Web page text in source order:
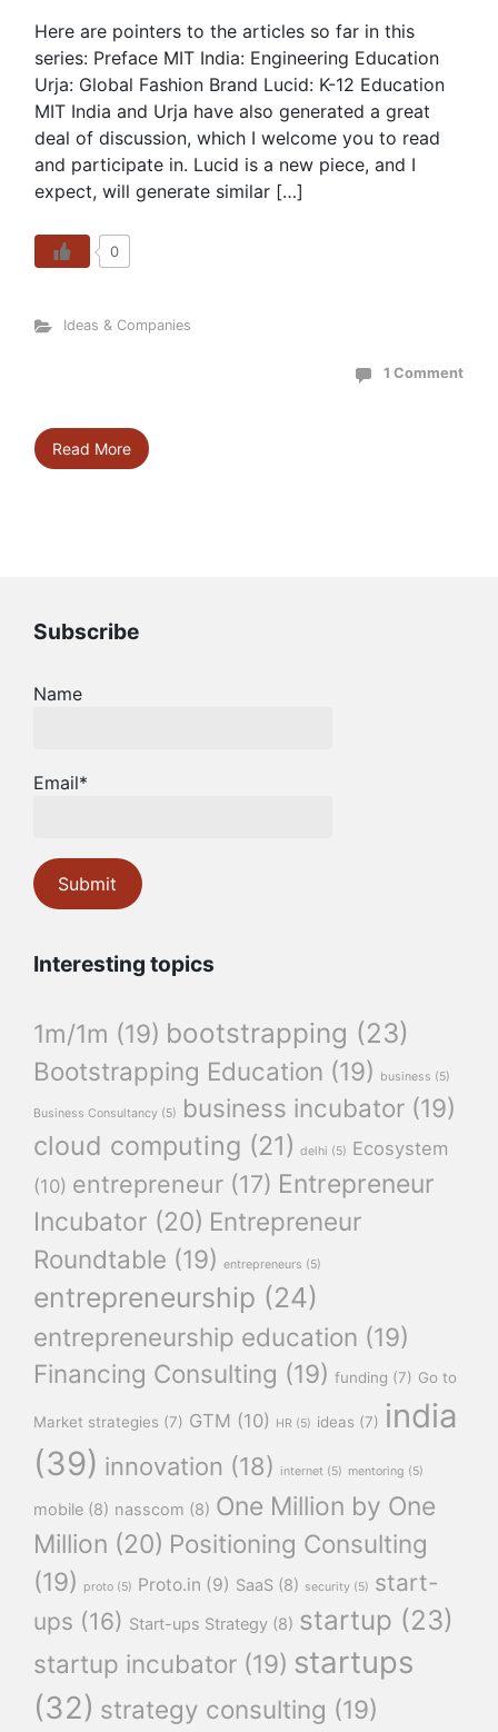
Here are pointers to the articles so far in this
series: Preface MIT India: Engineering Education
Urja: Global Fashion Brand Lucid: K-12 Education
MIT India and Urja have also generated a great
deal of discussion, which I welcome you to read
and participate in. Lucid is a new piece, and I
expect, will generate similar […]
0
Ideas & Companies
1 Comment
Read More
Subscribe
Name
Email*
Interesting topics
1m/1m (19) bootstrapping (23)
Bootstrapping Education (19) business (5)
Business Consultancy (5) business incubator (19)
cloud computing (21) delhi (5) Ecosystem
(10) entrepreneur (17) Entrepreneur
Incubator (20) Entrepreneur
Roundtable (19) entrepreneurs (5)
entrepreneurship (24)
entrepreneurship education (19)
Financing Consulting (19) funding (7) Go to
Market strategies (7) GTM (10) HR (5) ideas (7) india
(39) innovation (18) internet (5) mentoring (5)
mobile (8) nasscom (8) One Million by One
Million (20) Positioning Consulting
(19)
proto (5) Proto.in (9) SaaS (8) security (5) start-
ups (16) Start-ups Strategy (8) startup (23)
startup incubator (19) startups
(32) strategy consulting (19)